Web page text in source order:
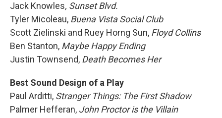
Jack Knowles, Sunset Blvd.
Tyler Micoleau, Buena Vista Social Club
Scott Zielinski and Ruey Horng Sun, Floyd Collins
Ben Stanton, Maybe Happy Ending
Justin Townsend, Death Becomes Her
Best Sound Design of a Play
Paul Arditti, Stranger Things: The First Shadow
Palmer Hefferan, John Proctor is the Villain